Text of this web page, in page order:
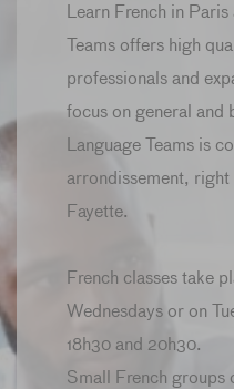
Learn French in
Teams offers high
professionals and
focus on general and
Language Teams is
arrondissement,
Fayette.
French classes take
Wednesdays or on
18h30 and 20h30.
Small French groups